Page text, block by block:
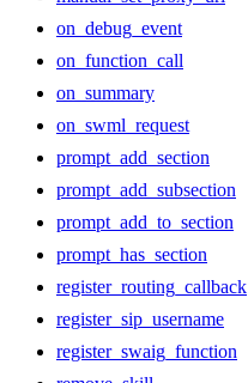
on_debug_event
on_function_call
on_summary
on_swml_request
prompt_add_section
prompt_add_subsection
prompt_add_to_section
prompt_has_section
register_routing_callback
register_sip_username
register_swaig_function